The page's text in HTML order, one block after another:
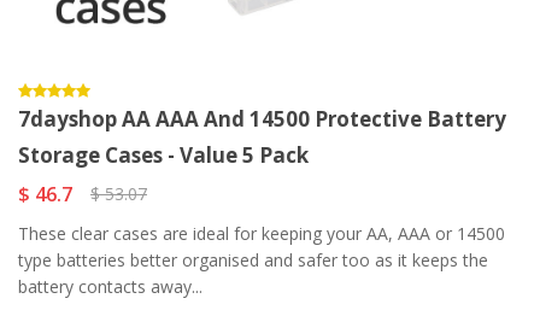
7dayshop AA AAA And 14500 Protective Battery
Storage Cases - Value 5 Pack
$ 46.7
$ 53.07
These clear cases are ideal for keeping your AA, AAA or 14500
type batteries better organised and safer too as it keeps the
battery contacts away...